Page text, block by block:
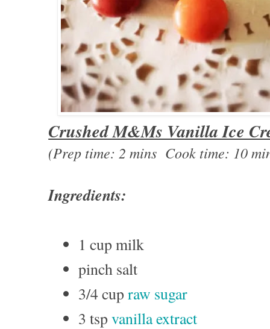
Crushed M&Ms Vanilla Ice
(Prep time: 2 mins Cook time: 10
Ingredients:
1 cup milk
pinch salt
3/4 cup raw sugar
3 tsp vanilla extract